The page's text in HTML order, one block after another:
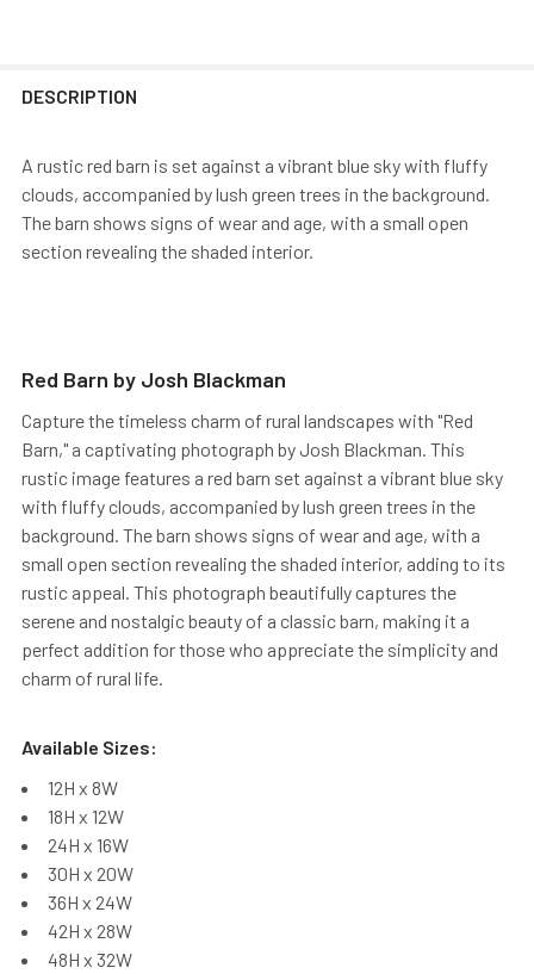
DESCRIPTION
A rustic red barn is set against a vibrant blue sky with fluffy
clouds, accompanied by lush green trees in the background.
The barn shows signs of wear and age, with a small open
section revealing the shaded interior.
Red Barn by Josh Blackman
Capture the timeless charm of rural landscapes with "Red
Barn," a captivating photograph by Josh Blackman. This
rustic image features a red barn set against a vibrant blue sky
with fluffy clouds, accompanied by lush green trees in the
background. The barn shows signs of wear and age, with a
small open section revealing the shaded interior, adding to its
rustic appeal. This photograph beautifully captures the
serene and nostalgic beauty of a classic barn, making it a
perfect addition for those who appreciate the simplicity and
charm of rural life.
Available Sizes:
12H x 8W
18H x 12W
24H x 16W
30H x 20W
36H x 24W
42H x 28W
48H x 32W